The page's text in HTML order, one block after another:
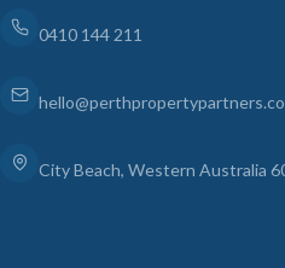
0410 144 211
City Beach, Western Australia